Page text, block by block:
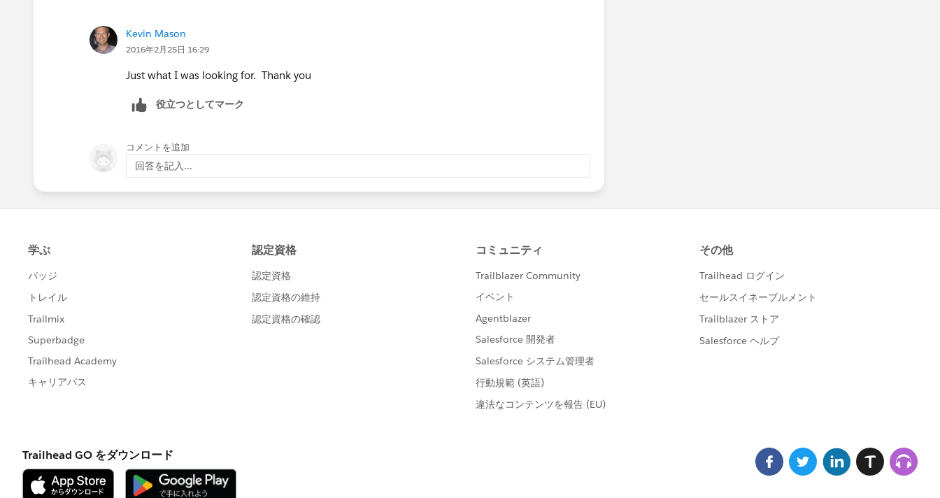
From there, login and then click the 'New Task'
-Upload the CSV
-Now we need to match UserId to MemberId and match CollaborationGroupId to
CollaborationGroupId
You can repeat this process as many times as needed (so 5 times for your groups if necessary)
2) To set up emails when posts have been made, you will need to instruct your users to change
their chatter email settings
Once there they can scroll down and change the frequency of when they receive updates!
Best of luck!
Kevin Mason
2016年2月25日 16:29
Just what I was looking for. Thank you
役立つとしてマーク
コメントを追加
回答を記入...